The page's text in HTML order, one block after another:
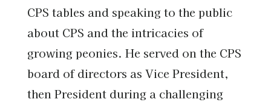
CPS tables and speaking to the public
about CPS and the intricacies of
growing peonies. He served on the CPS
board of directors as Vice President,
then President during a challenging